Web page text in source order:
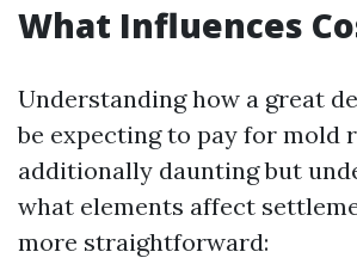
What Influences
Understanding how a great
be expecting to pay for mold
additionally daunting but
what elements affect
more straightforward: